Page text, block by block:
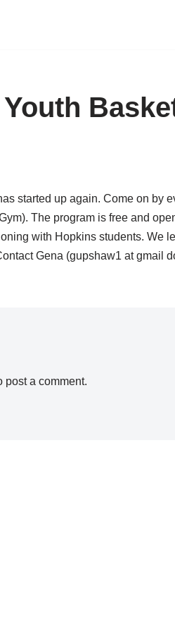
started up again. Come on by
The program is free and
with Hopkins students. We
Gena (gupshaw1 at gmail
post a comment.